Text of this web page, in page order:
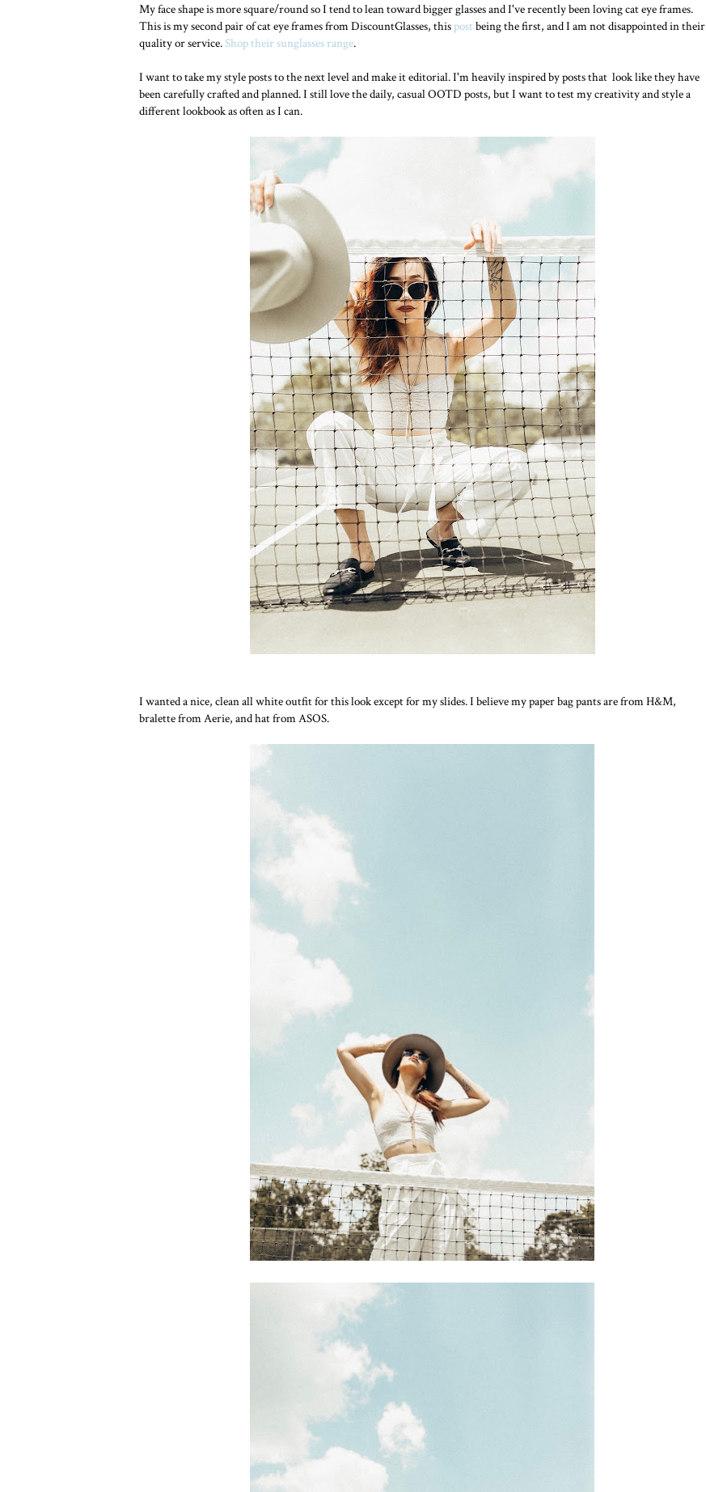
My face shape is more square/round so I tend to lean toward bigger glasses and I've recently been loving cat eye frames.
This is my second pair of cat eye frames from DiscountGlasses, thispost being the first, and I am not disappointed in their
quality or service. Shop their sunglasses range.
I want to take my style posts to the next level and make it editorial. I'm heavily inspired by posts that look like they have
been carefully crafted and planned. I still love the daily, casual OOTD posts, but I want to test my creativity and style a
different lookbook as often as I can.
I wanted a nice, clean all white outfit for this look except for my slides. I believe my paper bag pants are from H&M,
bralette from Aerie, and hat from ASOS.